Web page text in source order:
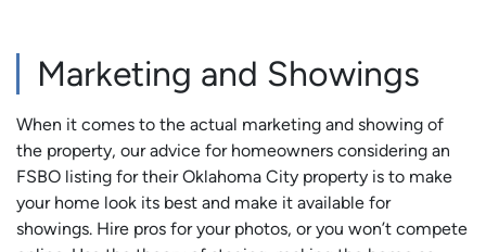
Marketing and Showings
When it comes to the actual marketing and showing of
the property, our advice for homeowners considering an
FSBO listing for their Oklahoma City property is to make
your home look its best and make it available for
showings. Hire pros for your photos, or you won’t compete